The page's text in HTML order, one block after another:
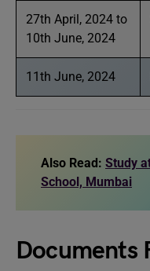
27th April, 2024 to
10th June, 2024
11th June, 2024
Also Read: Study
School, Mumbai
Documents